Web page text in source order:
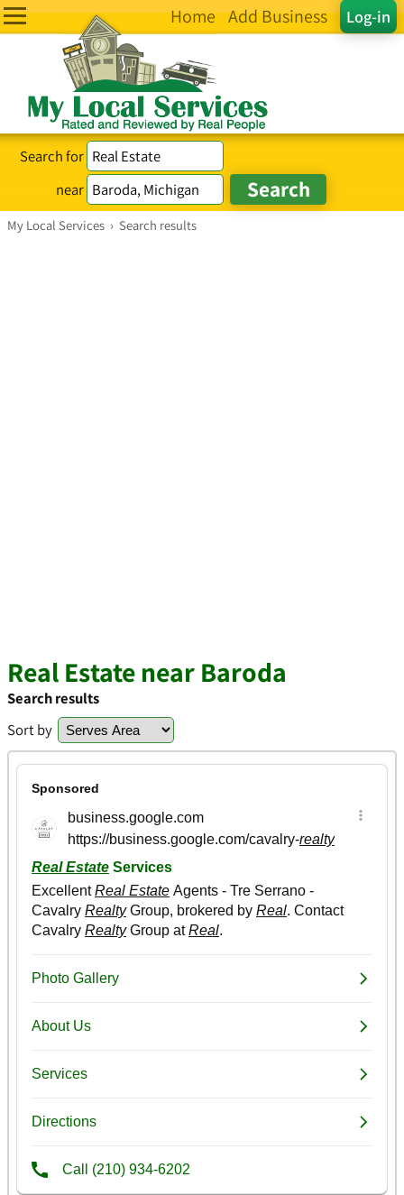
Log-in
Home Add Business
Search for
near
My Local Services › Search results
Real Estate near Baroda
Search results
Sort by